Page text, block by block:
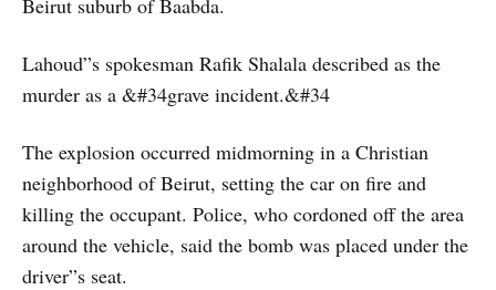
Lahoud”s spokesman Rafik Shalala described as the
murder as a &#34grave incident.&#34
The explosion occurred midmorning in a Christian
neighborhood of Beirut, setting the car on fire and
killing the occupant. Police, who cordoned off the area
around the vehicle, said the bomb was placed under the
driver”s seat.